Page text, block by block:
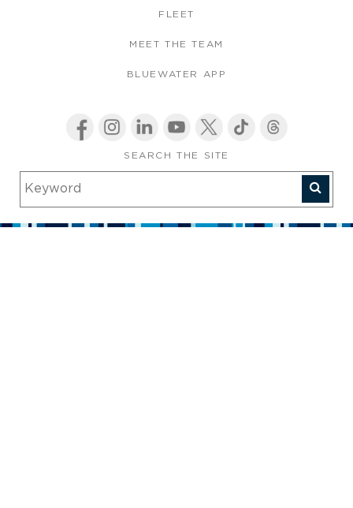
FLEET
MEET THE TEAM
BLUEWATER APP
SEARCH THE SITE